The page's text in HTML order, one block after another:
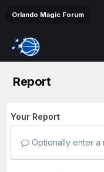
Orlando Magic Forum
Report
Your Report
Optionally enter a